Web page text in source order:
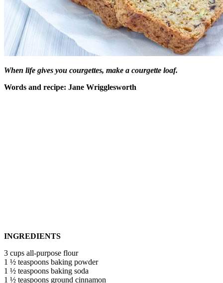
When life gives you courgettes, make a courgette loaf.
Words and recipe: Jane Wrigglesworth
INGREDIENTS
3 cups all-purpose flour
1 ½ teaspoons baking powder
1 ½ teaspoons baking soda
1 ½ teaspoons ground cinnamon